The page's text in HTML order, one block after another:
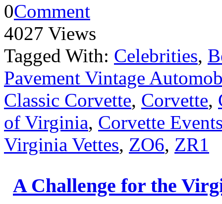
0Comment
4027 Views
Tagged With: Celebrities,
Pavement Vintage
Classic Corvette, Corvette,
of Virginia, Corvette
Virginia Vettes, ZO6, ZR1
A Challenge for the